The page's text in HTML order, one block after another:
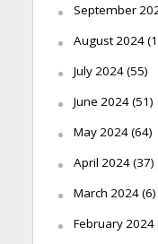
September
August 2024
July 2024(55)
June 2024(51)
May 2024(64)
April 2024(37)
March 2024(6)
February 2024